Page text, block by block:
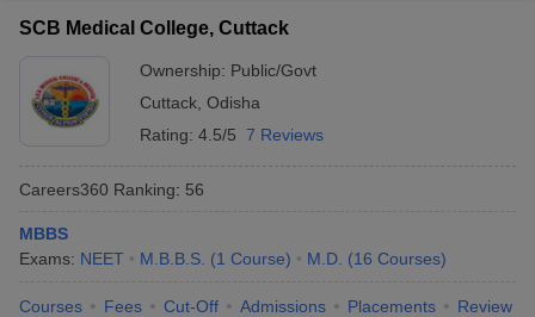
SCB Medical College, Cuttack
Ownership: Public/Govt
Cuttack Odisha
Rating: 4.5/5 7 Reviews
Careers360 Ranking: 56
MBBS
Exams: NEET M.B.B.S. (1 Course) M.D. (16 Courses)
Courses Fees Cut-Off Admissions Placements Review